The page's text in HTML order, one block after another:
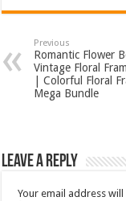
Previous
Romantic Flower
Vintage Floral
| Colorful Floral
Mega Bundle
Leave a Reply
Your email address